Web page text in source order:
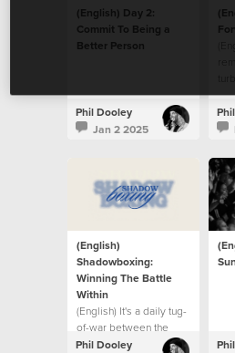
(English) Day 2:
Commit To Being a
Better Person
Phil Dooley
Jan 2 2025
(English)
Shadowboxing:
Winning The Battle
Within
(English) It's a daily tug-
of-war between the
flesh and the Spirit.
Phil Dooley